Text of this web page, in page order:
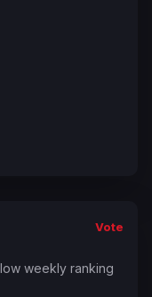
Vote
weekly ranking